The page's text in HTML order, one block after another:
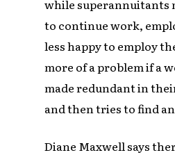
while superannuitants
to continue work,
less happy to employ
more of a problem if a
made redundant in
and then tries to find
Diane Maxwell says